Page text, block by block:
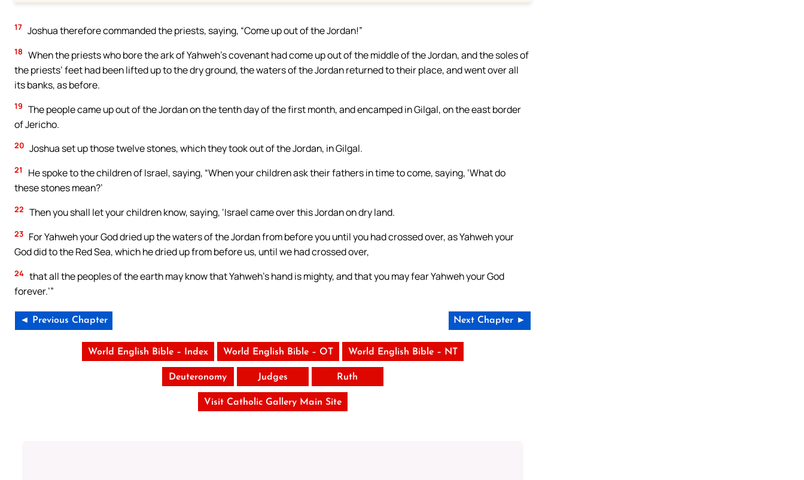
17 Joshua therefore commanded the priests, saying, “Come up out of the Jordan!”
18 When the priests who bore the ark of Yahweh’s covenant had come up out of the middle of the Jordan, and the soles of
the priests’ feet had been lifted up to the dry ground, the waters of the Jordan returned to their place, and went over all
its banks, as before.
19 The people came up out of the Jordan on the tenth day of the first month, and encamped in Gilgal, on the east border
of Jericho.
20 Joshua set up those twelve stones, which they took out of the Jordan, in Gilgal.
21
He spoke to the children of Israel, saying, “When your children ask their fathers in time to come, saying, ‘What do
these stones mean?’
22 Then you shall let your children know, saying, ‘Israel came over this Jordan on dry land.
23 For Yahweh your God dried up the waters of the Jordan from before you until you had crossed over, as Yahweh your
God did to the Red Sea, which he dried up from before us, until we had crossed over,
24 that all the peoples of the earth may know that Yahweh’s hand is mighty, and that you may fear Yahweh your God
forever.’”
◄ Previous Chapter Next Chapter ►
World English Bible – Index World English Bible – OT World English Bible – NT
Deuteronomy Judges Ruth
Visit Catholic Gallery Main Site